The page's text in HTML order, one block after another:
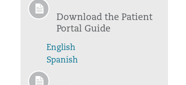
Download the Patient
Portal Guide
English
Spanish